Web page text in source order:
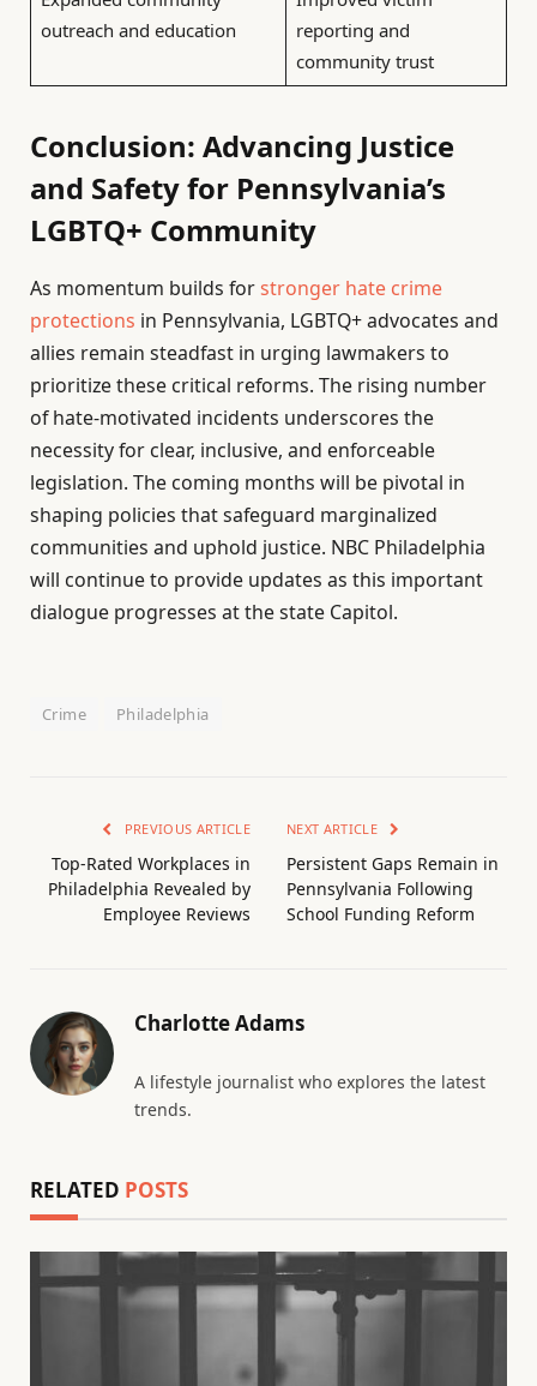
outreach and education
reporting and
community trust
Conclusion: Advancing Justice
and Safety for Pennsylvania’s
LGBTQ+ Community
As momentum builds forstronger hate crime
protections in Pennsylvania, LGBTQ+ advocates and
allies remain steadfast in urging lawmakers to
prioritize these critical reforms. The rising number
of hate-motivated incidents underscores the
necessity for clear, inclusive, and enforceable
legislation. The coming months will be pivotal in
shaping policies that safeguard marginalized
communities and uphold justice. NBC Philadelphia
will continue to provide updates as this important
dialogue progresses at the state Capitol.
Crime Philadelphia
PREVIOUS ARTICLE
Top-Rated Workplaces in
Philadelphia Revealed by
Employee Reviews
NEXT ARTICLE
Persistent Gaps Remain in
Pennsylvania Following
School Funding Reform
Charlotte Adams
A lifestyle journalist who explores the latest
trends.
RELATED POSTS